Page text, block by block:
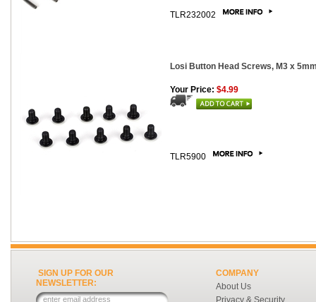
TLR232002
Losi Button Head Screws, M3 x
Your Price: $4.99
TLR5900
SIGN UP FOR OUR
NEWSLETTER:
COMPANY
About Us
Privacy & Security